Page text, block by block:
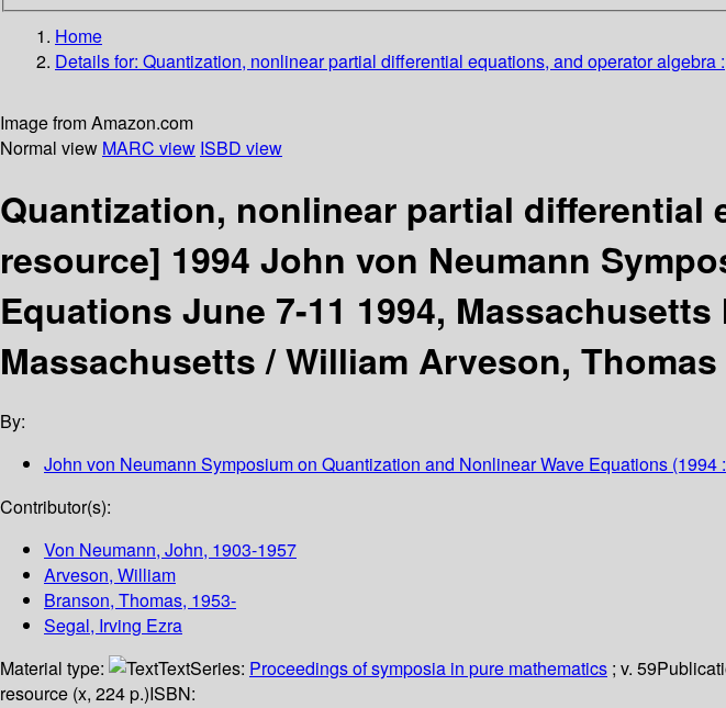
Home
Details for: Quantization, nonlinear partial differential equations, and operator algebra :
Image from Amazon.com
Normal view MARC view ISBD view
Quantization, nonlinear partial differential
resource] 1994 John von Neumann
Equations June 7-11 1994,
Massachusetts /William Arveson,
By:
John von Neumann Symposium on Quantization and Nonlinear Wave Equations (1994
Contributor(s):
Von Neumann, John, 1903-1957
Arveson, William
Branson, Thomas, 1953-
Segal, Irving Ezra
Material type:
TextSeries: Proceedings of symposia in pure mathematics ; v. 59
resource (x, 224 p.)ISBN: